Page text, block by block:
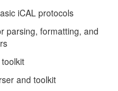
iCAL protocols
parsing, formatting, and
and toolkit